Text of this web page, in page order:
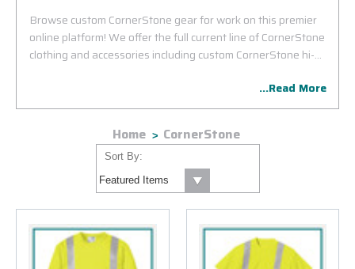
Browse custom CornerStone gear for work on this premier
online platform! We offer the full current line of CornerStone
clothing and accessories including custom CornerStone hi-
with precision embroidery or state-of-the-art imprinting.
CornerStone custom gear for work is an excellent choice for
...Read More
Home CornerStone
Sort By: